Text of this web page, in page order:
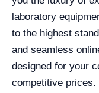
laboratory
to the highest
and seamless
designed for your
competitive